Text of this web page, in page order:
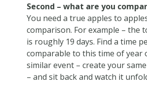
Second – what are you
You need a true apples to
comparison. For example – the
is roughly 19 days. Find a time
comparable to this time of year
similar event – create your
– and sit back and watch it